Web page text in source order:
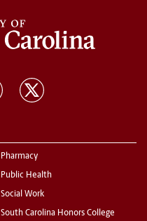
Pharmacy
Public Health
Social Work
South Carolina Honors College